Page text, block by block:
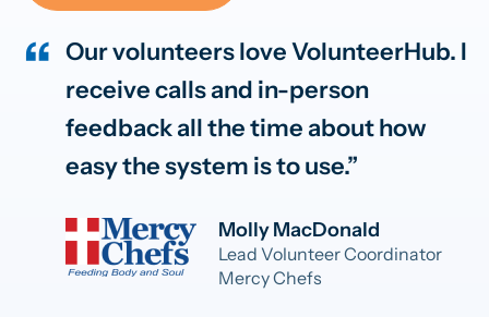
Our volunteers love VolunteerHub. I
receive calls and in-person
feedback all the time about how
easy the system is to use.
Molly MacDonald
Lead Volunteer Coordinator
Mercy Chefs